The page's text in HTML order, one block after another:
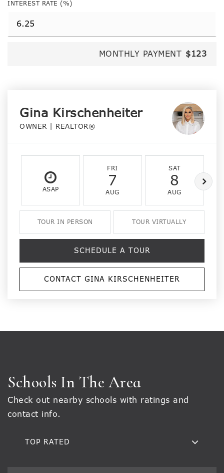
INTEREST RATE (%)
MONTHLY PAYMENT $123
Gina Kirschenheiter
OWNER | REALTOR®
ASAP
FRI
7
AUG
SAT
8
AUG
TOUR IN PERSON TOUR VIRTUALLY
SCHEDULE A TOUR
CONTACT GINA KIRSCHENHEITER
Schools In The Area
Check out nearby schools with ratings and
contact info.
TOP RATED